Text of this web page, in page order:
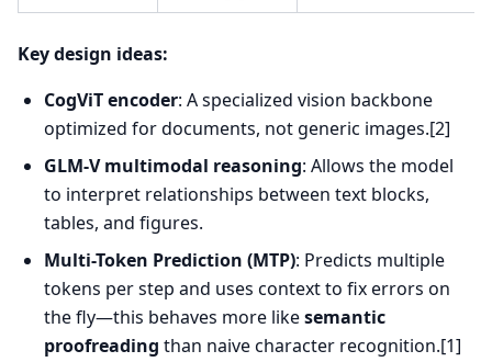
Key design ideas:
CogViT encoder: A specialized vision backbone
optimized for documents, not generic images.[2]
GLM-V multimodal reasoning: Allows the model
to interpret relationships between text blocks,
tables, and figures.
Multi-Token Prediction (MTP): Predicts multiple
tokens per step and uses context to fix errors on
the fly—this behaves more likesemantic
proofreading than naive character recognition.[1]